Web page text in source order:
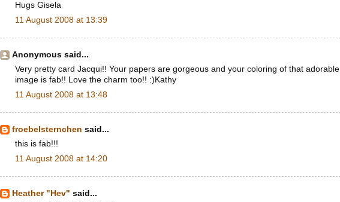
Hugs Gisela
11 August 2008 at 13:39
Anonymous said...
Very pretty card Jacqui!! Your papers are gorgeous and your coloring of that adorable
image is fab!! Love the charm too!! :)Kathy
11 August 2008 at 13:48
froebelsternchen said...
this is fab!!!
11 August 2008 at 14:20
Heather "Hev" said...